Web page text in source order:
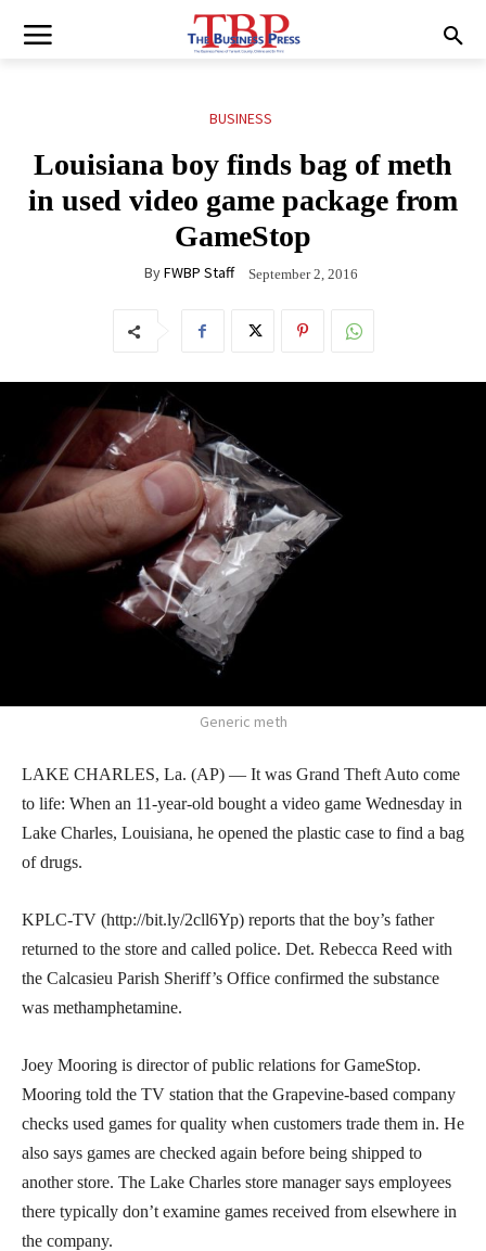
BUSINESS
Louisiana boy finds bag of meth
in used video game package from
GameStop
ByFWBP Staff September 2, 2016
Generic meth
LAKE CHARLES, La. (AP) — It was Grand Theft Auto come
to life: When an 11-year-old bought a video game Wednesday in
Lake Charles, Louisiana, he opened the plastic case to find a bag
of drugs.
KPLC-TV (http://bit.ly/2cll6Yp) reports that the boy’s father
returned to the store and called police. Det. Rebecca Reed with
the Calcasieu Parish Sheriff’s Office confirmed the substance
was methamphetamine.
Joey Mooring is director of public relations for GameStop.
Mooring told the TV station that the Grapevine-based company
checks used games for quality when customers trade them in. He
also says games are checked again before being shipped to
another store. The Lake Charles store manager says employees
there typically don’t examine games received from elsewhere in
the company.